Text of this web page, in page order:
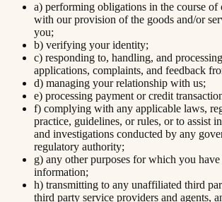
a) performing obligations in the course of
with our provision of the goods and/or
you;
b) verifying your identity;
c) responding to, handling, and
applications, complaints, and feedback
d) managing your relationship with us;
e) processing payment or credit
f) complying with any applicable laws,
practice, guidelines, or rules, or to assist
and investigations conducted by any
regulatory authority;
g) any other purposes for which you
information;
h) transmitting to any unaffiliated third
third party service providers and agents,